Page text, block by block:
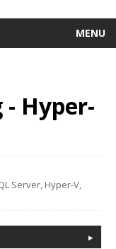
MENU
- Hyper-
Server Hyper-V